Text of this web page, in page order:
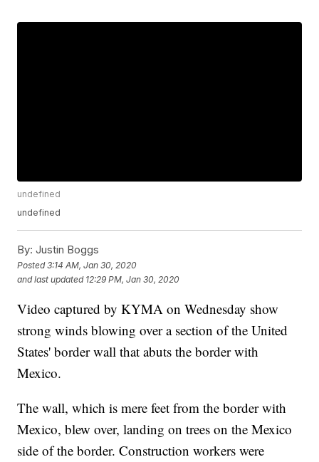
undefined
undefined
By: Justin Boggs
Posted3:14 AM, Jan 30, 2020
and last updated 12:29 PM, Jan 30, 2020
Video captured by KYMA on Wednesday show
strong winds blowing over a section of the United
States' border wall that abuts the border with
Mexico.
The wall, which is mere feet from the border with
Mexico, blew over, landing on trees on the Mexico
side of the border. Construction workers were